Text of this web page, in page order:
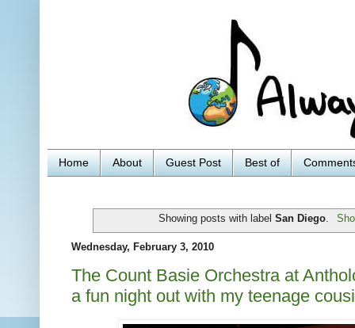
Home About Guest Post Best of
Showing posts with labelSan Diego
Wednesday, February 3, 2010
The Count Basie Orchestra at
a fun night out with my teenage